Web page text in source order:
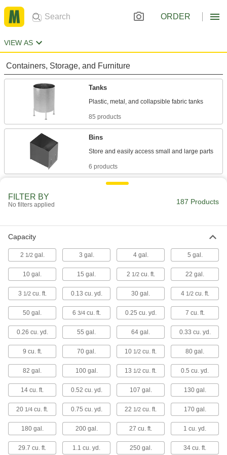
ORDER
VIEW AS
Containers, Storage, and Furniture
Tanks
85 products
Bins
6 products
Bulk Dispensers
Material Handling
Hoppers
Use with a forklift or hoist, or wheel them
88 products
Hopper Lids
12 products
FILTER BY
No filters applied 187 Products
Capacity
2 1/2gal. 3 gal. 4 gal. 5 gal.
10 gal. 15 gal. 2 1/2cu. ft. 22 gal.
3 1/2cu. ft. 0.13 cu. yd. 30 gal. 4 1/2cu. ft.
50 gal. 6 3/4cu. ft. 0.25 cu. yd. 7 cu. ft.
0.26 cu. yd. 55 gal. 64 gal. 0.33 cu. yd.
9 cu. ft. 70 gal. 10 1/2 cu. ft. 80 gal.
82 gal. 100 gal. 13 1/2 cu. ft. 0.5 cu. yd.
14 cu. ft. 0.52 cu. yd. 107 gal. 130 gal.
20 1/4 cu. ft. 0.75 cu. yd. 22 1/2 cu. ft. 170 gal.
180 gal. 200 gal. 27 cu. ft. 1 cu. yd.
29.7 cu. ft. 1.1 cu. yd. 250 gal. 34 cu. ft.